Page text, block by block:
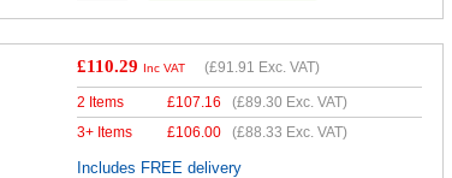
£110.29 Inc VAT (£91.91 Exc. VAT)
2 Items £107.16 (£89.30 Exc. VAT)
3+ Items
£106.00 (£88.33 Exc. VAT)
Includes FREE delivery